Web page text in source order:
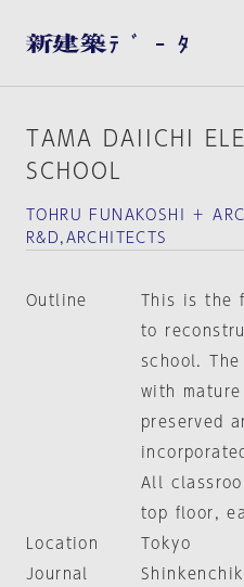
TAMA DAIICHI
SCHOOL
TOHRU FUNAKOSHI ＋
R&D,ARCHITECTS
Outline
This is the
to
school.
with
preserved
All
top floor,
Location
Tokyo
Journal